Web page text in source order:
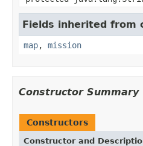
Fields inherited from
map, mission
Constructor Summary
Constructors
Constructor and